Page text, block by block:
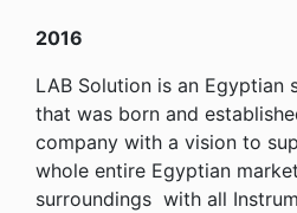
2016
LAB Solution is an Egyptian
that was born and
company with a vision to
whole entire Egyptian
surroundings with all